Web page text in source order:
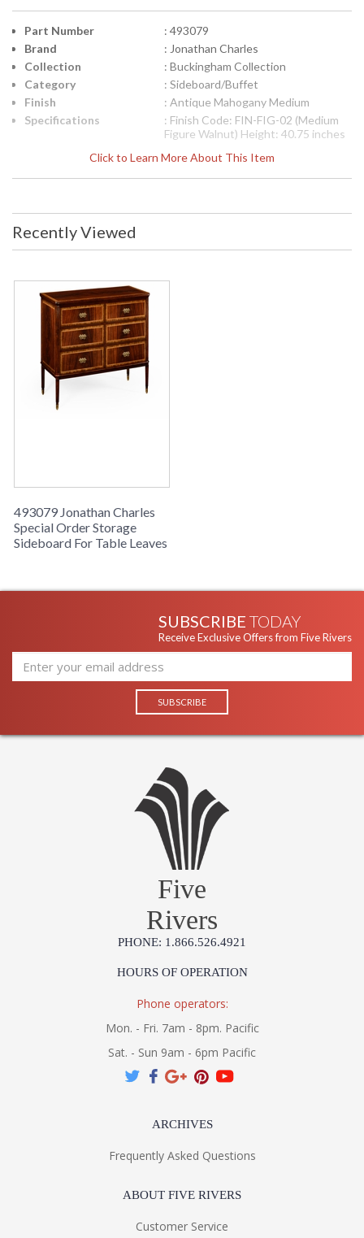
Click to Learn More About This Item
Part Number
: 493079
Brand
: Jonathan Charles
Collection
: Buckingham Collection
Category
: Sideboard/Buffet
Finish
: Antique Mahogany Medium
Specifications
: Finish Code: FIN-FIG-02 (Medium
Figure Walnut) Height: 40.75 inches
Ship Weight Pounds: 165.38 Ship
Weight Kilos: 75 Boxed Cubic
The Jonathan Charles 493079 Sideboard/Buffet comes in
Collection and measures 59.92W x 26.5D x 40.83H inches.
Double fronted mahogany sideboard with a false drawer on
the top that drops down to store the leaves of the 492865
extending dining table.
Recently Viewed
493079 Jonathan Charles
Special Order Storage
Sideboard For Table Leaves
SUBSCRIBE TODAY
Receive Exclusive Offers from Five Rivers
Five
Rivers
PHONE: 1.866.526.4921
HOURS OF OPERATION
Phone operators:
Mon. - Fri. 7am - 8pm. Pacific
Sat. - Sun 9am - 6pm Pacific
ARCHIVES
Frequently Asked Questions
ABOUT FIVE RIVERS
Customer Service